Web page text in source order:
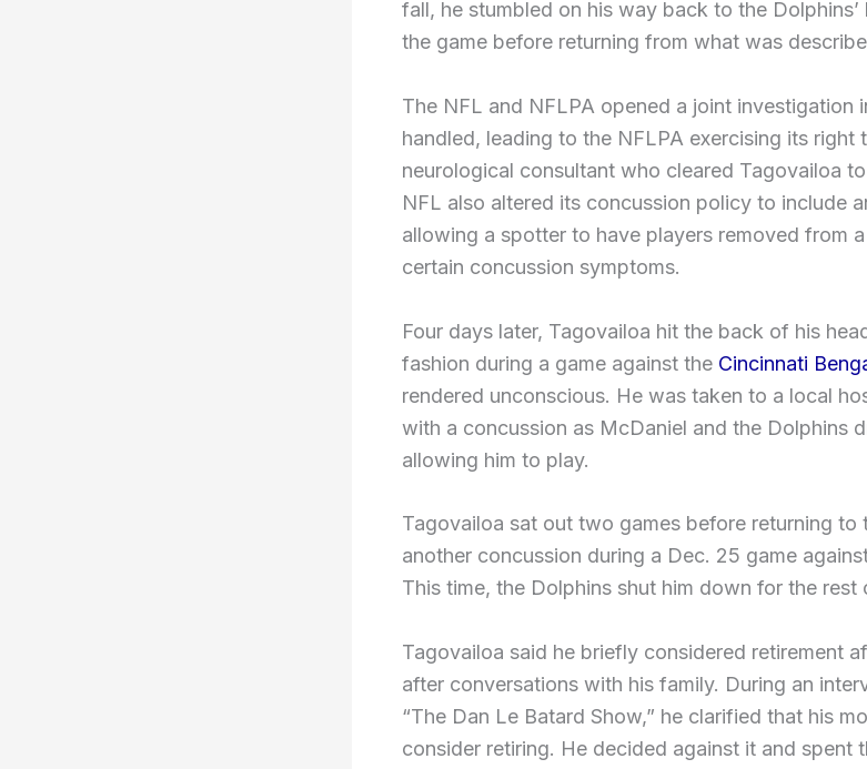
fall, he stumbled on his way back to the
the game before returning from what was
The NFL and NFLPA opened a joint investigation
handled, leading to the NFLPA exercising its right
neurological consultant who cleared Tagovailoa
NFL also altered its concussion policy to include
allowing a spotter to have players removed from
certain concussion symptoms.
Four days later, Tagovailoa hit the back of his
fashion during a game against the Cincinnati
rendered unconscious. He was taken to a local
with a concussion as McDaniel and the Dolphins
allowing him to play.
Tagovailoa sat out two games before returning to
another concussion during a Dec. 25 game
This time, the Dolphins shut him down for the rest
Tagovailoa said he briefly considered retirement
after conversations with his family. During an
“The Dan Le Batard Show,” he clarified that his
consider retiring. He decided against it and spent